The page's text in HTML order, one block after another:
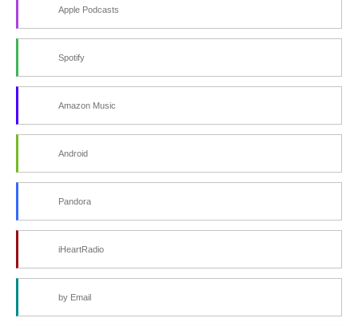
Apple Podcasts
Spotify
Amazon Music
Android
Pandora
iHeartRadio
by Email